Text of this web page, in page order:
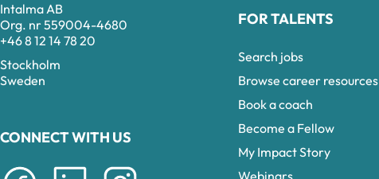
Intalma AB
Org. nr 559004-4680
+46 8 12 14 78 20
Stockholm
Sweden
CONNECT WITH US
FOR TALENTS
Search jobs
Browse career resources
Book a coach
Become a Fellow
My Impact Story
Webinars